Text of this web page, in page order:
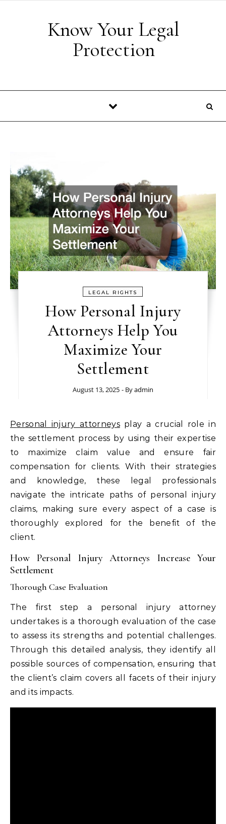
Skip to content
Know Your Legal
Protection
LEGAL RIGHTS
How Personal Injury
Attorneys Help You
Maximize Your
Settlement
August 13, 2025 - Byadmin
Personal injury attorneysplay a crucial role in
the settlement process by using their expertise
to maximize claim value and ensure fair
compensation for clients. With their strategies
and knowledge, these legal professionals
navigate the intricate paths of personal injury
claims, making sure every aspect of a case is
thoroughly explored for the benefit of the
client.
How Personal Injury Attorneys Increase Your
Settlement
Thorough Case Evaluation
The first step a personal injury attorney
undertakes is a thorough evaluation of the case
to assess its strengths and potential challenges.
Through this detailed analysis, they identify all
possible sources of compensation, ensuring that
the client’s claim covers all facets of their injury
and its impacts.